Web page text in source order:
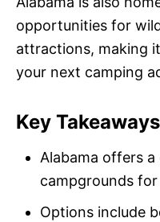
opportunities for
attractions, making
your next camping
Key Takeaways
Alabama offers
campgrounds
Options include